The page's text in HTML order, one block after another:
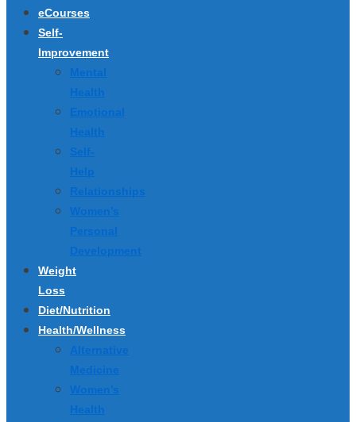
eCourses
Self-
Improvement
Mental
Health
Emotional
Health
Self-
Help
Relationships
Women’s
Personal
Development
Weight
Loss
Diet/Nutrition
Health/Wellness
Alternative
Medicine
Women’s
Health